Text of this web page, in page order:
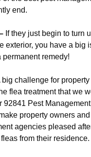
end.
If they just begin to turn
exterior, you have a big
permanent remedy!
big challenge for
flea treatment that we
92841 Pest Management
property owners
agencies pleased
from their residence.